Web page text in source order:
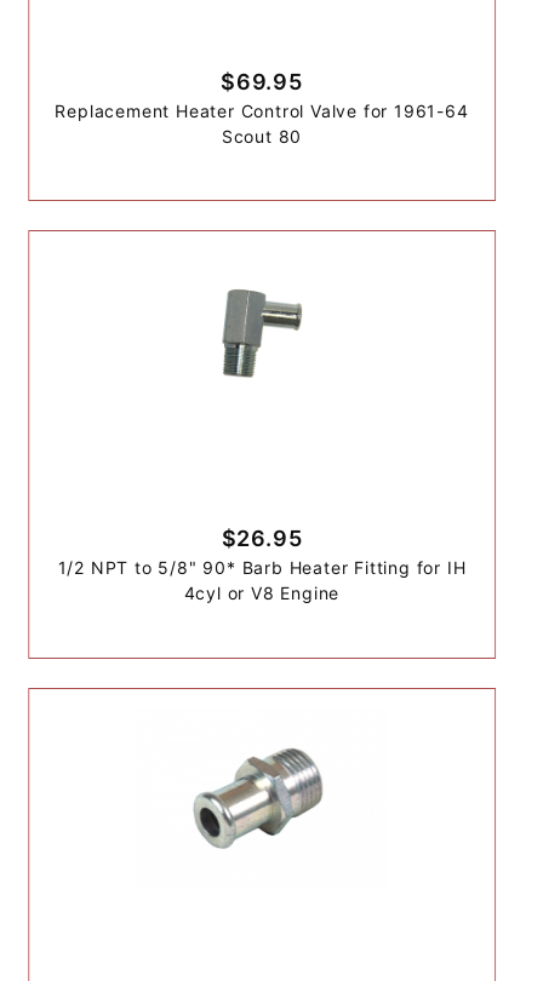
$69.95
Replacement Heater Control Valve for 1961-64
Scout 80
$26.95
1/2 NPT to 5/8" 90* Barb Heater Fitting for IH
4cyl or V8 Engine